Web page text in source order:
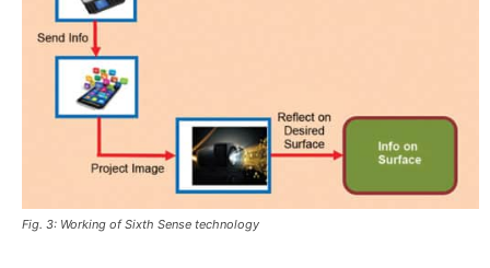
Fig. 3: Working of Sixth Sense technology